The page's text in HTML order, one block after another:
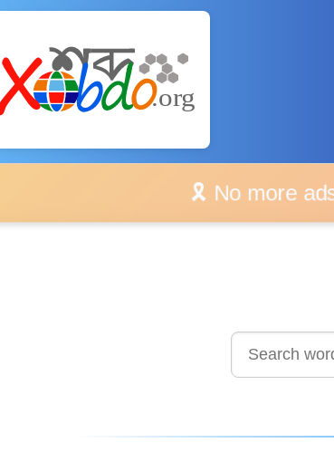
🎗️ No more